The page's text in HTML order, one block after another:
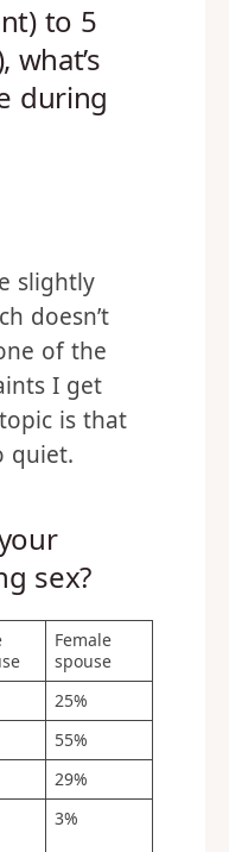
to 5
what’s
during
slightly
doesn’t
of the
I get
is that
quiet.
sex?
Female
spouse
25%
55%
29%
3%